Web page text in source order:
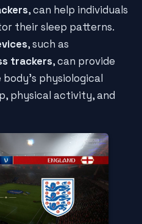
, can help individuals
their sleep patterns.
, such as
trackers, can provide
physiological
physical activity, and